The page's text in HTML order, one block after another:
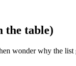
the table)
wonder why the